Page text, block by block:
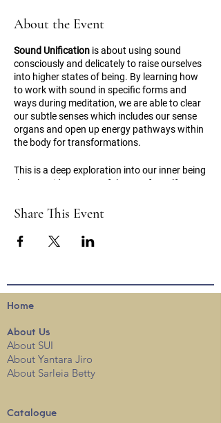
About the Event
Sound Unification is about using sound
consciously and delicately to raise ourselves
into higher states of being. By learning how
to work with sound in specific forms and
ways during meditation, we are able to clear
our subtle senses which includes our sense
organs and open up energy pathways within
the body for transformations.
This is a deep exploration into our inner being
that provides a powerful space for self-
event
here.
Share This Event
Home
About Us
About SUI
About Yantara Jiro
About Sarleia Betty
Catalogue